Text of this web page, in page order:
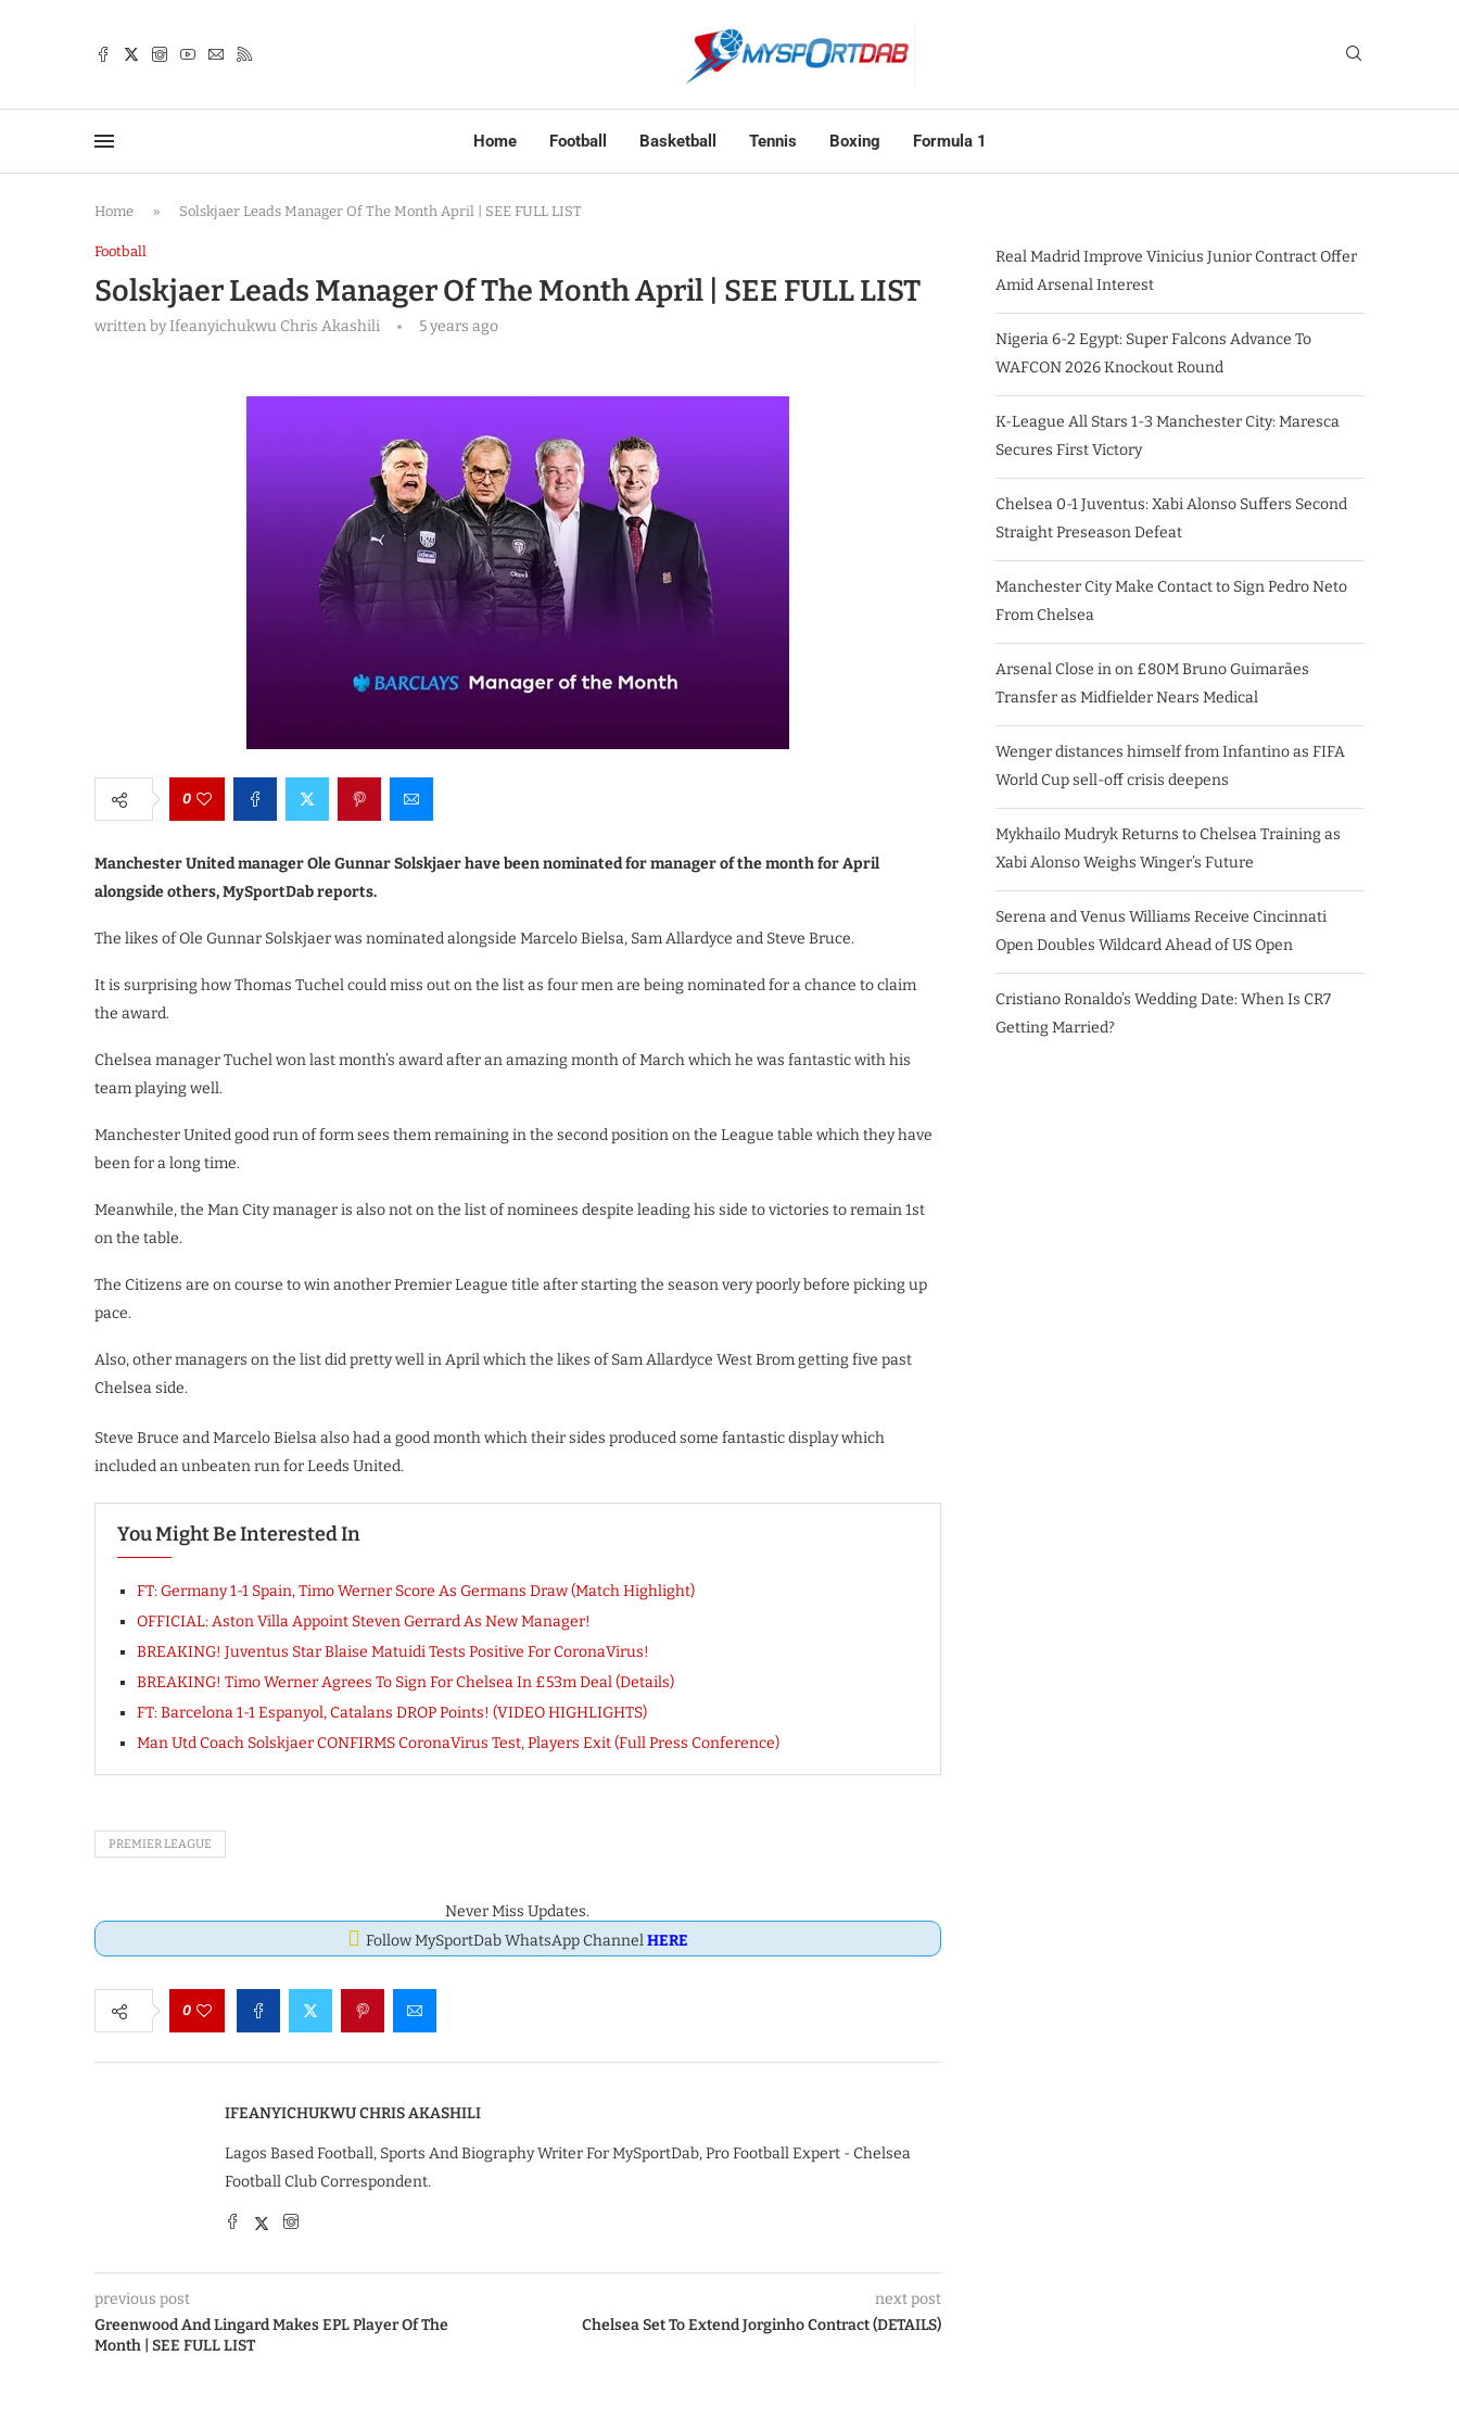
Home Football Basketball Tennis Boxing Formula 1
Home » Solskjaer Leads Manager Of The Month April | SEE FULL LIST
Football
Solskjaer Leads Manager Of The Month April | SEE FULL LIST
written byIfeanyichukwu Chris Akashili 5 years ago
0
Manchester United manager Ole Gunnar Solskjaer have been nominated for manager of the month for April
alongside others, MySportDab reports.
The likes of Ole Gunnar Solskjaer was nominated alongside Marcelo Bielsa, Sam Allardyce and Steve Bruce.
It is surprising how Thomas Tuchel could miss out on the list as four men are being nominated for a chance to claim
the award.
Chelsea manager Tuchel won last month’s award after an amazing month of March which he was fantastic with his
team playing well.
Manchester United good run of form sees them remaining in the second position on the League table which they have
been for a long time.
Meanwhile, the Man City manager is also not on the list of nominees despite leading his side to victories to remain 1st
on the table.
The Citizens are on course to win another Premier League title after starting the season very poorly before picking up
pace.
Also, other managers on the list did pretty well in April which the likes of Sam Allardyce West Brom getting five past
Chelsea side.
Steve Bruce and Marcelo Bielsa also had a good month which their sides produced some fantastic display which
included an unbeaten run for Leeds United.
You Might Be Interested In
FT: Germany 1-1 Spain, Timo Werner Score As Germans Draw (Match Highlight)
OFFICIAL: Aston Villa Appoint Steven Gerrard As New Manager!
BREAKING! Juventus Star Blaise Matuidi Tests Positive For CoronaVirus!
BREAKING! Timo Werner Agrees To Sign For Chelsea In £53m Deal (Details)
FT: Barcelona 1-1 Espanyol, Catalans DROP Points! (VIDEO HIGHLIGHTS)
Man Utd Coach Solskjaer CONFIRMS CoronaVirus Test, Players Exit (Full Press Conference)
PREMIER LEAGUE
Never Miss Updates.
Follow MySportDab WhatsApp ChannelHERE
0
IFEANYICHUKWU CHRIS AKASHILI
Lagos Based Football, Sports And Biography Writer For MySportDab, Pro Football Expert - Chelsea
Football Club Correspondent.
previous post
Greenwood And Lingard Makes EPL Player Of The
Month | SEE FULL LIST
next post
Chelsea Set To Extend Jorginho Contract (DETAILS)
Real Madrid Improve Vinicius Junior Contract Offer
Amid Arsenal Interest
Nigeria 6-2 Egypt: Super Falcons Advance To
WAFCON 2026 Knockout Round
K-League All Stars 1-3 Manchester City: Maresca
Secures First Victory
Chelsea 0-1 Juventus: Xabi Alonso Suffers Second
Straight Preseason Defeat
Manchester City Make Contact to Sign Pedro Neto
From Chelsea
Arsenal Close in on £80M Bruno Guimarães
Transfer as Midfielder Nears Medical
Wenger distances himself from Infantino as FIFA
World Cup sell-off crisis deepens
Mykhailo Mudryk Returns to Chelsea Training as
Xabi Alonso Weighs Winger’s Future
Serena and Venus Williams Receive Cincinnati
Open Doubles Wildcard Ahead of US Open
Cristiano Ronaldo’s Wedding Date: When Is CR7
Getting Married?